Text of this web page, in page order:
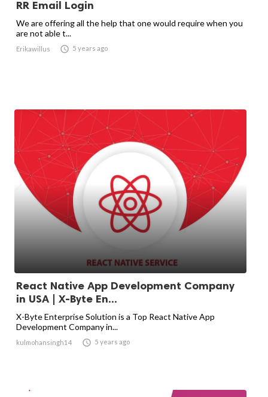
RR Email Login
We are offering all the help that one would require when you
are not able t...
Erikawillus  5 years ago
React Native App Development Company
in USA | X-Byte En...
X-Byte Enterprise Solution is a Top React Native App
Development Company in...
kulmohansingh14  5 years ago